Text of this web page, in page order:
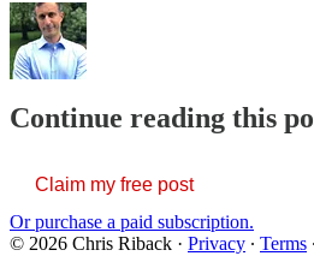
Continue reading this
Claim my free post
Or purchase a paid subscription.
© 2026 Chris Riback · Privacy ∙ Terms ∙